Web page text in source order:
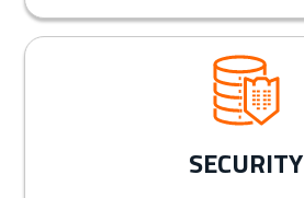
SECURITY